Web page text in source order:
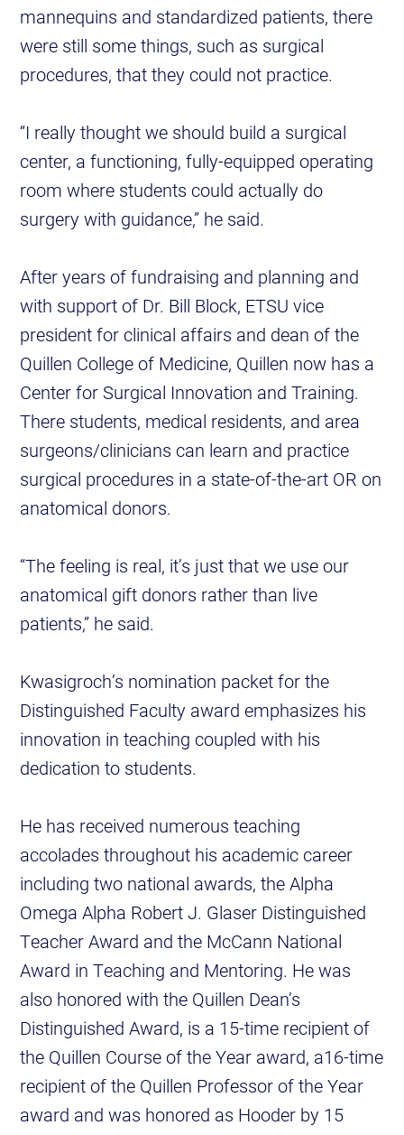
mannequins and standardized patients, there
were still some things, such as surgical
procedures, that they could not practice.
“I really thought we should build a surgical
center, a functioning, fully-equipped operating
room where students could actually do
surgery with guidance,” he said.
After years of fundraising and planning and
with support of Dr. Bill Block, ETSU vice
president for clinical affairs and dean of the
Quillen College of Medicine, Quillen now has a
Center for Surgical Innovation and Training.
There students, medical residents, and area
surgeons/clinicians can learn and practice
surgical procedures in a state-of-the-art OR on
anatomical donors.
“The feeling is real, it’s just that we use our
anatomical gift donors rather than live
patients,” he said.
Kwasigroch’s nomination packet for the
Distinguished Faculty award emphasizes his
innovation in teaching coupled with his
dedication to students.
He has received numerous teaching
accolades throughout his academic career
including two national awards, the Alpha
Omega Alpha Robert J. Glaser Distinguished
Teacher Award and the McCann National
Award in Teaching and Mentoring. He was
also honored with the Quillen Dean’s
Distinguished Award, is a 15-time recipient of
the Quillen Course of the Year award, a16-time
recipient of the Quillen Professor of the Year
award and was honored as Hooder by 15